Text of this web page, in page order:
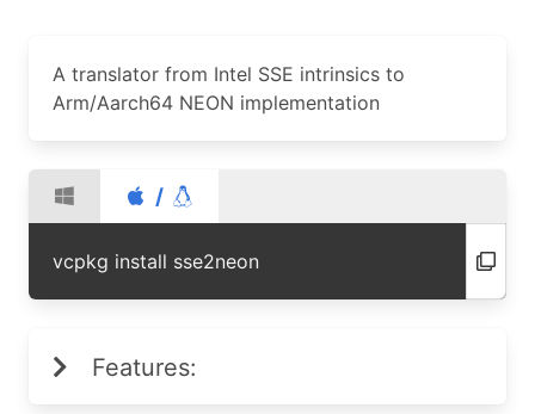
A translator from Intel SSE intrinsics to
Arm/Aarch64 NEON implementation
/
vcpkg install sse2neon
Features: